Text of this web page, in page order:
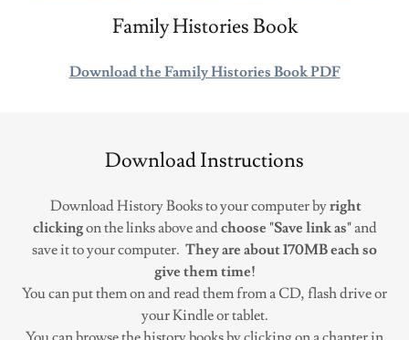
Family Histories Book
Download the Family Histories Book PDF
Download Instructions
Download History Books to your computer byright
clickingon the links above andchoose "Save link as"and
save it to your computer. They are about 170MB each so
give them time!
You can put them on and read them from a CD, flash drive or
your Kindle or tablet.